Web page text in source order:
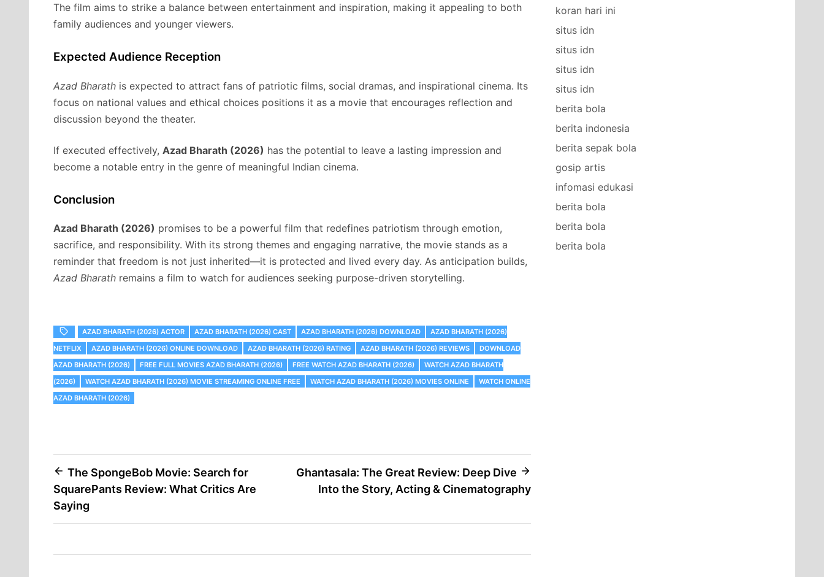
The film aims to strike a balance between entertainment and inspiration, making it appealing to both
family audiences and younger viewers.
Expected Audience Reception
Azad Bharath is expected to attract fans of patriotic films, social dramas, and inspirational cinema. Its
focus on national values and ethical choices positions it as a movie that encourages reflection and
discussion beyond the theater.
If executed effectively, Azad Bharath (2026) has the potential to leave a lasting impression and
become a notable entry in the genre of meaningful Indian cinema.
Conclusion
Azad Bharath (2026) promises to be a powerful film that redefines patriotism through emotion,
sacrifice, and responsibility. With its strong themes and engaging narrative, the movie stands as a
reminder that freedom is not just inherited—it is protected and lived every day. As anticipation builds,
Azad Bharath remains a film to watch for audiences seeking purpose-driven storytelling.
AZAD BHARATH (2026) ACTOR AZAD BHARATH (2026) CAST AZAD BHARATH (2026) DOWNLOAD
AZAD BHARATH (2026)
NETFLIX
AZAD BHARATH (2026) ONLINE DOWNLOAD AZAD BHARATH (2026) RATING AZAD BHARATH (2026) REVIEWS
DOWNLOAD
AZAD BHARATH (2026)
FREE FULL MOVIES AZAD BHARATH (2026) FREE WATCH AZAD BHARATH (2026)
WATCH AZAD BHARATH
(2026)
WATCH AZAD BHARATH (2026) MOVIE STREAMING ONLINE FREE WATCH AZAD BHARATH (2026) MOVIES ONLINE
WATCH ONLINE
AZAD BHARATH (2026)
Post
navigation
The SpongeBob Movie: Search for
SquarePants Review: What Critics Are
Saying
Ghantasala: The Great Review: Deep Dive
Into the Story, Acting & Cinematography
koran hari ini
situs idn
situs idn
situs idn
situs idn
berita bola
berita indonesia
berita sepak bola
gosip artis
infomasi edukasi
berita bola
berita bola
berita bola